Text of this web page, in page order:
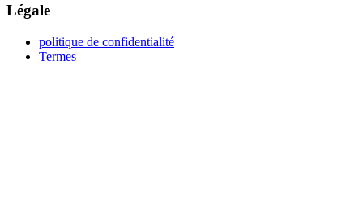
Légale
politique de confidentialité
Termes